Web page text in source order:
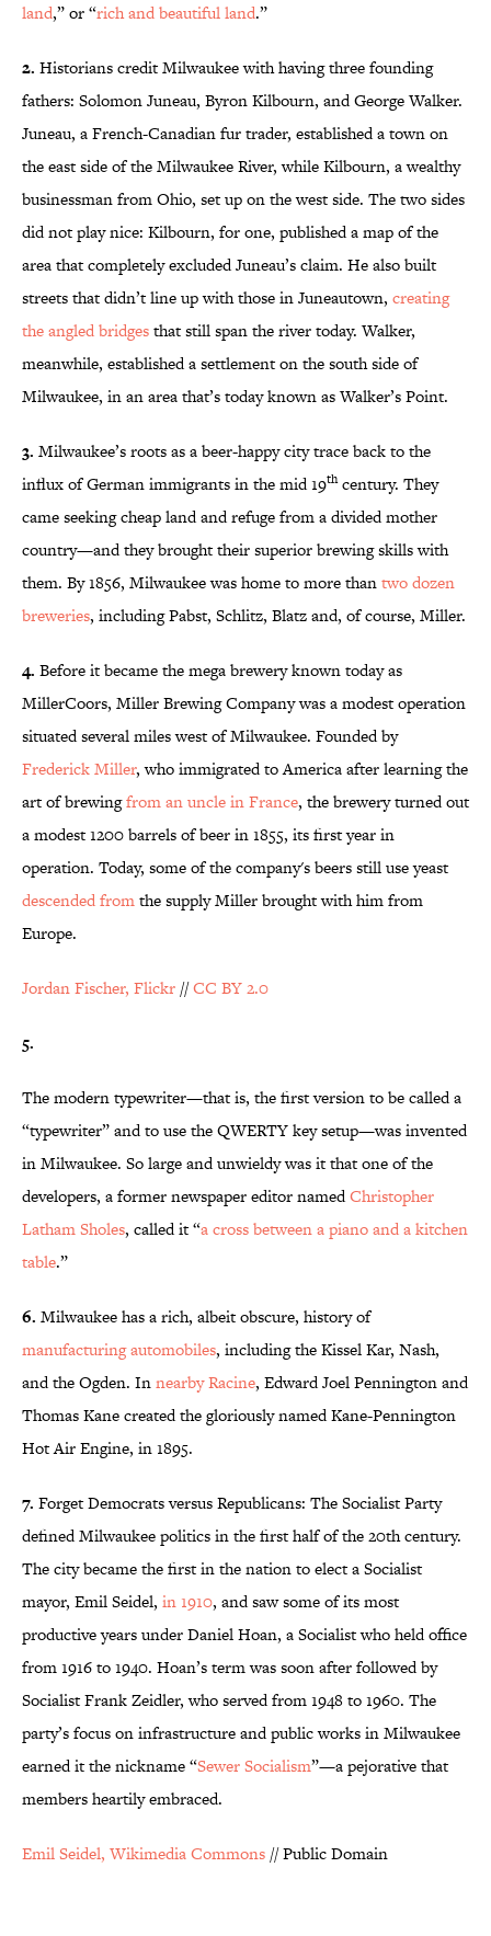
land,” or “rich and beautiful land.”
2. Historians credit Milwaukee with having three founding
fathers: Solomon Juneau, Byron Kilbourn, and George Walker.
Juneau, a French-Canadian fur trader, established a town on
the east side of the Milwaukee River, while Kilbourn, a wealthy
businessman from Ohio, set up on the west side. The two sides
did not play nice: Kilbourn, for one, published a map of the
area that completely excluded Juneau’s claim. He also built
streets that didn’t line up with those in Juneautown, creating
the angled bridgesthat still span the river today. Walker,
meanwhile, established a settlement on the south side of
Milwaukee, in an area that’s today known as Walker’s Point.
3. Milwaukee’s roots as a beer-happy city trace back to the
influx of German immigrants in the mid 19thcentury. They
came seeking cheap land and refuge from a divided mother
country—and they brought their superior brewing skills with
them. By 1856, Milwaukee was home to more thantwo dozen
breweries, including Pabst, Schlitz, Blatz and, of course, Miller.
4. Before it became the mega brewery known today as
MillerCoors, Miller Brewing Company was a modest operation
situated several miles west of Milwaukee. Founded by
Frederick Miller, who immigrated to America after learning the
art of brewingfrom an uncle in France, the brewery turned out
a modest 1200 barrels of beer in 1855, its first year in
operation. Today, some of the company's beers still use yeast
descended fromthe supply Miller brought with him from
Europe.
Jordan Fischer, Flickr //CC BY 2.0
5.
The modern typewriter—that is, the first version to be called a
“typewriter” and to use the QWERTY key setup—was invented
in Milwaukee. So large and unwieldy was it that one of the
developers, a former newspaper editor namedChristopher
Latham Sholes, called it “a cross between a piano and a kitchen
table.”
6. Milwaukee has a rich, albeit obscure, history of
manufacturing automobiles, including the Kissel Kar, Nash,
and the Ogden. Innearby Racine, Edward Joel Pennington and
Thomas Kane created the gloriously named Kane-Pennington
Hot Air Engine, in 1895.
7. Forget Democrats versus Republicans: The Socialist Party
defined Milwaukee politics in the first half of the 20th century.
The city became the first in the nation to elect a Socialist
mayor, Emil Seidel, in 1910, and saw some of its most
productive years under Daniel Hoan, a Socialist who held office
from 1916 to 1940. Hoan’s term was soon after followed by
Socialist Frank Zeidler, who served from 1948 to 1960. The
party’s focus on infrastructure and public works in Milwaukee
earned it the nickname “Sewer Socialism”—a pejorative that
members heartily embraced.
Emil Seidel, Wikimedia Commons // Public Domain